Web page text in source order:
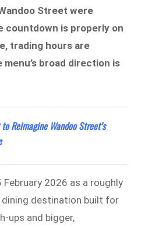
Street were
countdown is properly on
trading hours are
menu’s broad direction is
Reimagine Wandoo Street’s
February 2026 as a roughly
destination built for
ups and bigger,